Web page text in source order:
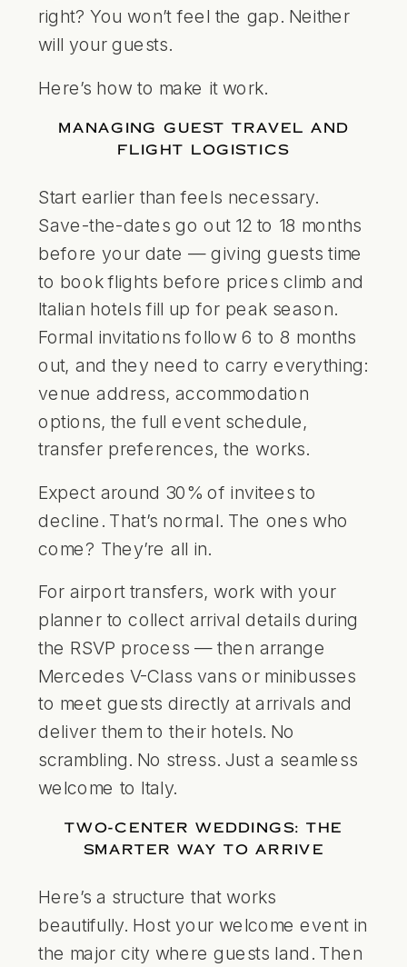
right? You won’t feel the gap. Neither
will your guests.
Here’s how to make it work.
MANAGING GUEST TRAVEL AND
FLIGHT LOGISTICS
Start earlier than feels necessary.
Save-the-dates go out 12 to 18 months
before your date — giving guests time
to book flights before prices climb and
Italian hotels fill up for peak season.
Formal invitations follow 6 to 8 months
out, and they need to carry everything:
venue address, accommodation
options, the full event schedule,
transfer preferences, the works.
Expect around 30% of invitees to
decline. That’s normal. The ones who
come? They’re all in.
For airport transfers, work with your
planner to collect arrival details during
the RSVP process — then arrange
Mercedes V-Class vans or minibusses
to meet guests directly at arrivals and
deliver them to their hotels. No
scrambling. No stress. Just a seamless
welcome to Italy.
TWO-CENTER WEDDINGS: THE
SMARTER WAY TO ARRIVE
Here’s a structure that works
beautifully. Host your welcome event in
the major city where guests land. Then